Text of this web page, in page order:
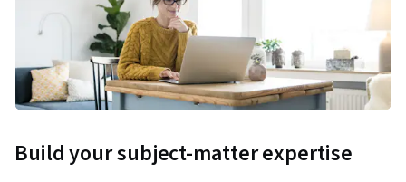
Build your subject-matter expertise